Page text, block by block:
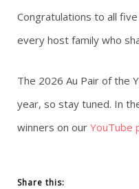
Congratulations to all
every host family who
The 2026 Au Pair of the
year, so stay tuned. In
winners on our YouTube
Share this: